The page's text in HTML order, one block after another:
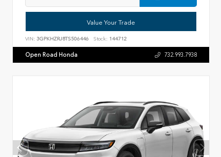
Value Your Trade
VIN: 3GPKHZRJ8TS506446 Stock: 144712
Open Road Honda 732.993.7938